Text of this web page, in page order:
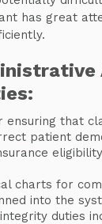
has great
ensuring that
patient
charts for
into the
duties